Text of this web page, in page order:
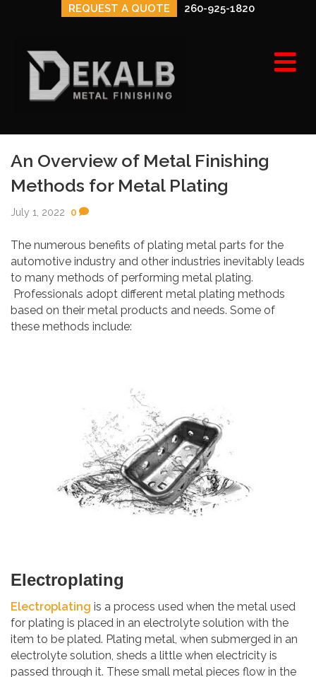
REQUEST A QUOTE 260-925-1820
e
An Overview of Metal Finishing
Methods for Metal Plating
July 1, 2022 0
The numerous benefits of plating metal parts for the
automotive industry and other industries inevitably leads
to many methods of performing metal plating.
Professionals adopt different metal plating methods
based on their metal products and needs. Some of
these methods include:
Electroplating
Electroplating is a process used when the metal used
for plating is placed in an electrolyte solution with the
item to be plated. Plating metal, when submerged in an
electrolyte solution, sheds a little when electricity is
passed through it. These small metal pieces flow in the